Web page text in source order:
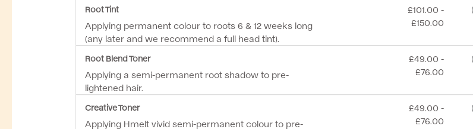
Root Tint
Applying permanent colour to roots 6 & 12 weeks long
(any later and we recommend a full head tint).
Discounted Price
£101.00 -
£150.00
Root Blend Toner
Applying a semi-permanent root shadow to pre-
lightened hair.
Discounted Price
£49.00 -
£76.00
Creative Toner
Applying Hmelt vivid semi-permanent colour to pre-
Discounted Price
£49.00 -
£76.00